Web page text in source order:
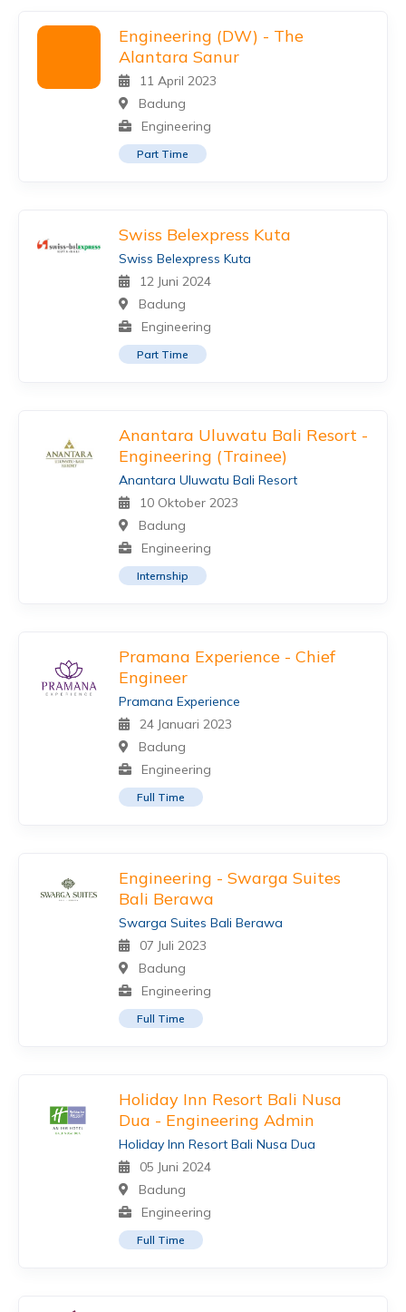
Engineering (DW) - The
Alantara Sanur
11 April 2023
Badung
Engineering
Part Time
Swiss Belexpress Kuta
Swiss Belexpress Kuta
12 Juni 2024
Badung
Engineering
Part Time
Anantara Uluwatu Bali Resort -
Engineering (Trainee)
Anantara Uluwatu Bali Resort
10 Oktober 2023
Badung
Engineering
Internship
Pramana Experience - Chief
Engineer
Pramana Experience
24 Januari 2023
Badung
Engineering
Full Time
Engineering - Swarga Suites
Bali Berawa
Swarga Suites Bali Berawa
07 Juli 2023
Badung
Engineering
Full Time
Holiday Inn Resort Bali Nusa
Dua - Engineering Admin
Holiday Inn Resort Bali Nusa Dua
05 Juni 2024
Badung
Engineering
Full Time